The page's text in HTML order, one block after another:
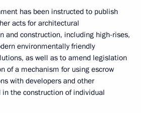
has been instructed to publish
acts for architectural
and construction, including high-rises,
environmentally friendly
as well as to amend legislation
of a mechanism for using escrow
with developers and other
the construction of individual